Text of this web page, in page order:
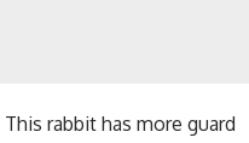
rabbit has more guard